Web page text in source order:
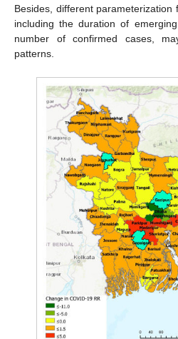
Besides, different parameterization
including the duration of
number of confirmed cases,
patterns.